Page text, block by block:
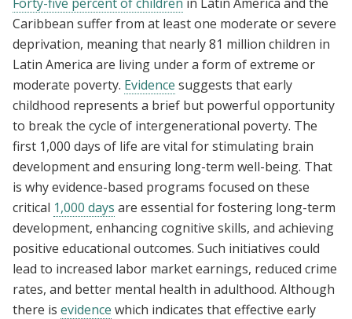
Caribbean suffer from at least one moderate or severe
deprivation, meaning that nearly 81 million children in
Latin America are living under a form of extreme or
moderate poverty. Evidence suggests that early
childhood represents a brief but powerful opportunity
to break the cycle of intergenerational poverty. The
first 1,000 days of life are vital for stimulating brain
development and ensuring long-term well-being. That
is why evidence-based programs focused on these
critical 1,000 days are essential for fostering long-term
development, enhancing cognitive skills, and achieving
positive educational outcomes. Such initiatives could
lead to increased labor market earnings, reduced crime
rates, and better mental health in adulthood. Although
there is evidence which indicates that effective early